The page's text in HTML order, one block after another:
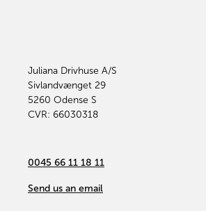
Juliana Drivhuse A/S
Sivlandvænget 29
5260 Odense S
CVR: 66030318
0045 66 11 18 11
Send us an email